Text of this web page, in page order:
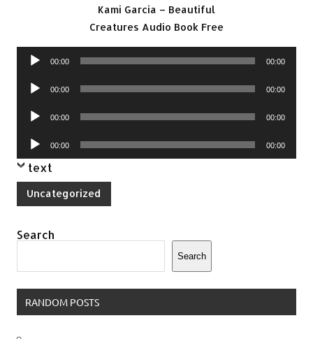
Kami Garcia – Beautiful
Creatures Audio Book Free
Audio
00:00 00:00
Audio
00:00 00:00
Audio
00:00 00:00
Audio
Player
00:00 00:00
text
Uncategorized
Search
Search
RANDOM POSTS